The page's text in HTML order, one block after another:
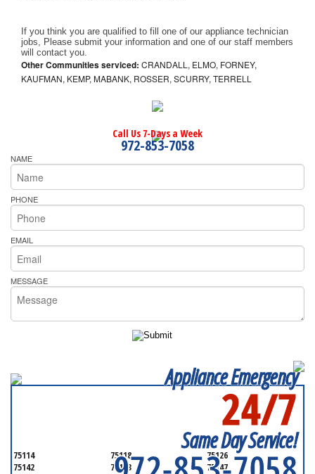
If you think you are qualified to fill one of our appliance technician
jobs, Please submit your information and one of our staff members
will contact you.
Other Communities serviced: CRANDALL, ELMO, FORNEY,
KAUFMAN, KEMP, MABANK, ROSSER, SCURRY, TERRELL
Call Us 7-Days a Week
972-853-7058
NAME
PHONE
EMAIL
MESSAGE
Appliance Emergency
24/7
Same Day Service!
75114 75118
75126
75142
75143
75147